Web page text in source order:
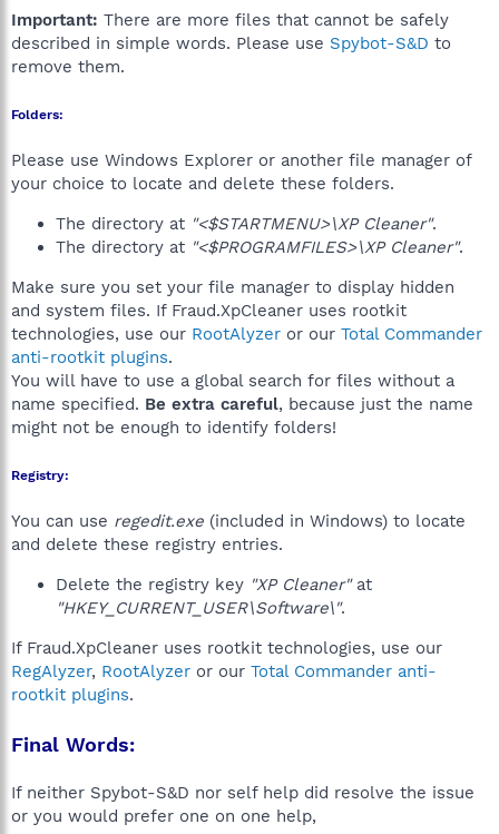
Important: There are more files that cannot be safely
described in simple words. Please use Spybot-S&D to
remove them.
Folders:
Please use Windows Explorer or another file manager of
your choice to locate and delete these folders.
The directory at "<$STARTMENU>\XP Cleaner".
The directory at "<$PROGRAMFILES>\XP Cleaner".
Make sure you set your file manager to display hidden
and system files. If Fraud.XpCleaner uses rootkit
technologies, use our RootAlyzer or our Total Commander
anti-rootkit plugins.
You will have to use a global search for files without a
name specified. Be extra careful, because just the name
might not be enough to identify folders!
Registry:
You can use regedit.exe (included in Windows) to locate
and delete these registry entries.
Delete the registry key "XP Cleaner"at
"HKEY_CURRENT_USER\Software\".
If Fraud.XpCleaner uses rootkit technologies, use our
RegAlyzer, RootAlyzer or our Total Commander anti-
rootkit plugins.
Final Words:
If neither Spybot-S&D nor self help did resolve the issue
or you would prefer one on one help,